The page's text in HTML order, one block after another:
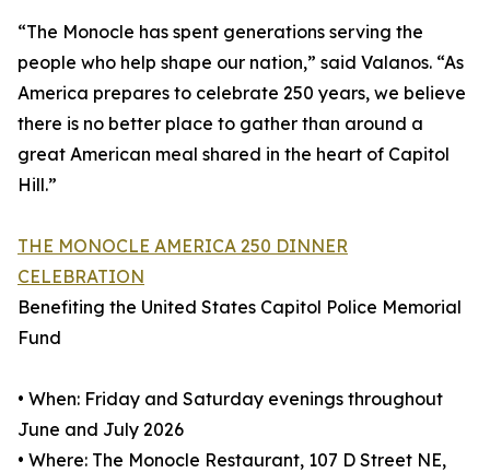
“The Monocle has spent generations serving the
people who help shape our nation,” said Valanos. “As
America prepares to celebrate 250 years, we believe
there is no better place to gather than around a
great American meal shared in the heart of Capitol
Hill.”
THE MONOCLE AMERICA 250 DINNER
CELEBRATION
Benefiting the United States Capitol Police Memorial
Fund
• When: Friday and Saturday evenings throughout
June and July 2026
• Where: The Monocle Restaurant, 107 D Street NE,